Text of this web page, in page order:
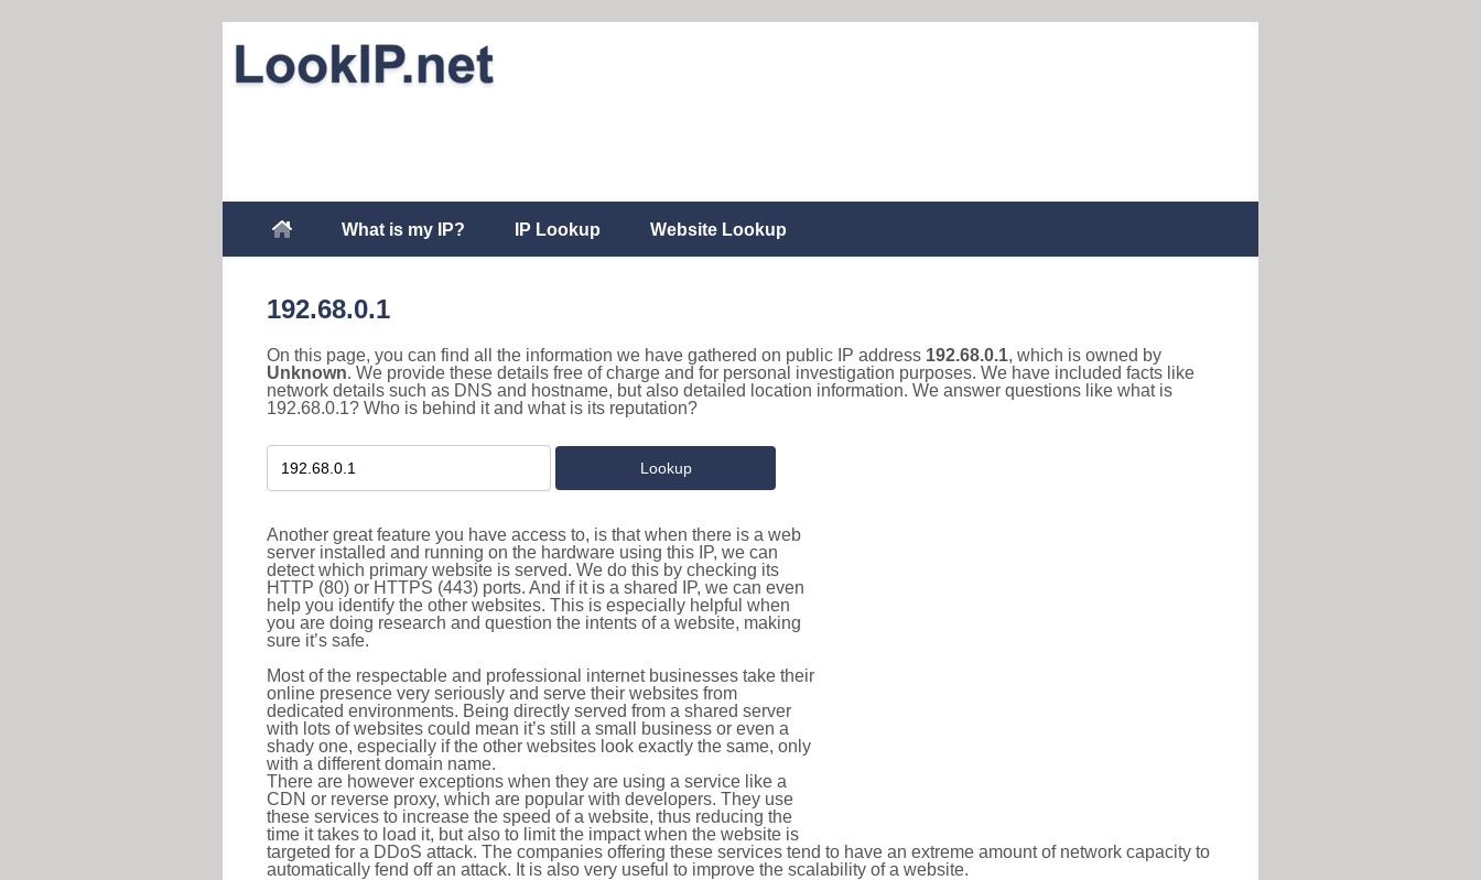
What is my IP? IP Lookup Website Lookup
192.68.0.1
On this page, you can find all the information we have gathered on public IP address 192.68.0.1, which is owned by
Unknown. We provide these details free of charge and for personal investigation purposes. We have included facts like
network details such as DNS and hostname, but also detailed location information. We answer questions like what is
192.68.0.1? Who is behind it and what is its reputation?
Another great feature you have access to, is that when there is a web
server installed and running on the hardware using this IP, we can
detect which primary website is served. We do this by checking its
HTTP (80) or HTTPS (443) ports. And if it is a shared IP, we can even
help you identify the other websites. This is especially helpful when
you are doing research and question the intents of a website, making
sure it’s safe.
Most of the respectable and professional internet businesses take their
online presence very seriously and serve their websites from
dedicated environments. Being directly served from a shared server
with lots of websites could mean it’s still a small business or even a
shady one, especially if the other websites look exactly the same, only
with a different domain name.
There are however exceptions when they are using a service like a
CDN or reverse proxy, which are popular with developers. They use
these services to increase the speed of a website, thus reducing the
time it takes to load it, but also to limit the impact when the website is
targeted for a DDoS attack. The companies offering these services tend to have an extreme amount of network capacity to
automatically fend off an attack. It is also very useful to improve the scalability of a website.